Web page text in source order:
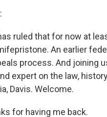
ruled that for now at
An earlier
process. And joining
expert on the law,
Davis. Welcome.
for having me back.